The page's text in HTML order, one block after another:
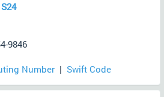
9846
Number | Swift Code